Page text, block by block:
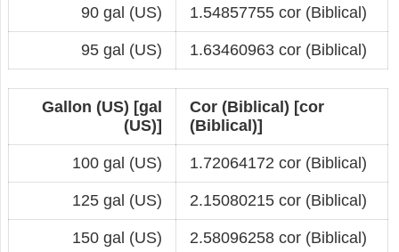
90 gal (US) 1.54857755 cor (Biblical)
95 gal (US) 1.63460963 cor (Biblical)
Gallon (US) [gal
(US)]
Cor (Biblical) [cor
(Biblical)]
100 gal (US) 1.72064172 cor (Biblical)
125 gal (US) 2.15080215 cor (Biblical)
150 gal (US) 2.58096258 cor (Biblical)